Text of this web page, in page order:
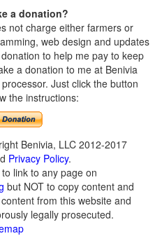
a donation?
not charge either farmers or
web design and updates
to help me pay to keep
a donation to me at Benivia
Just click the button
the instructions:
Benivia, LLC 2012-2017
Privacy Policy.
link to any page on
but NOT to copy content and
from this website and
legally prosecuted.